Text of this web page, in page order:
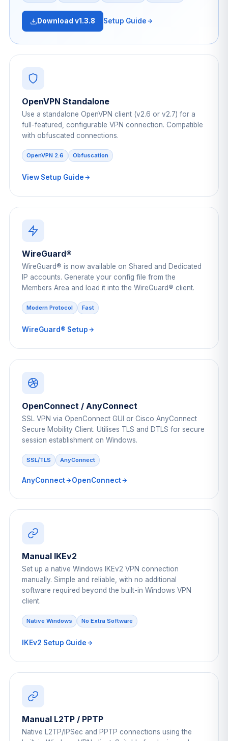
Download v1.3.8 Setup Guide
OpenVPN Standalone
Use a standalone OpenVPN client (v2.6 or v2.7) for a
full-featured, configurable VPN connection. Compatible
with obfuscated connections.
OpenVPN 2.6 Obfuscation
View Setup Guide
WireGuard®
WireGuard® is now available on Shared and Dedicated
IP accounts. Generate your config file from the
Members Area and load it into the WireGuard® client.
Modern Protocol Fast
WireGuard® Setup
OpenConnect / AnyConnect
SSL VPN via OpenConnect GUI or Cisco AnyConnect
Secure Mobility Client. Utilises TLS and DTLS for secure
session establishment on Windows.
SSL/TLS AnyConnect
AnyConnect OpenConnect
Manual IKEv2
Set up a native Windows IKEv2 VPN connection
manually. Simple and reliable, with no additional
software required beyond the built-in Windows VPN
client.
Native Windows No Extra Software
IKEv2 Setup Guide
Manual L2TP / PPTP
Native L2TP/IPSec and PPTP connections using the